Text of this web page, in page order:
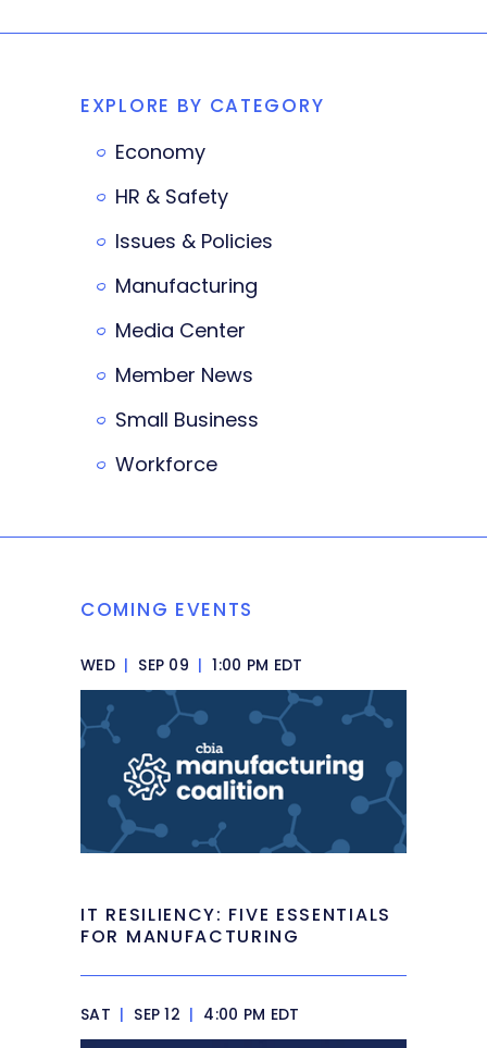
EXPLORE BY CATEGORY
Economy
HR & Safety
Issues & Policies
Manufacturing
Media Center
Member News
Small Business
Workforce
COMING EVENTS
WED | SEP 09 | 1:00 PM EDT
IT RESILIENCY: FIVE ESSENTIALS
FOR MANUFACTURING
SAT | SEP 12 | 4:00 PM EDT